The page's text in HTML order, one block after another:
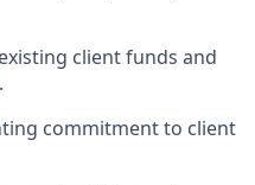
client funds and
commitment to client